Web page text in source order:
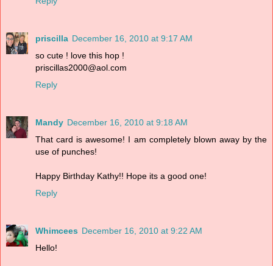
priscilla December 16, 2010 at 9:17 AM
so cute ! love this hop !
priscillas2000@aol.com
Reply
Mandy December 16, 2010 at 9:18 AM
That card is awesome! I am completely blown away by the
use of punches!
Happy Birthday Kathy!! Hope its a good one!
Reply
Whimcees December 16, 2010 at 9:22 AM
Hello!